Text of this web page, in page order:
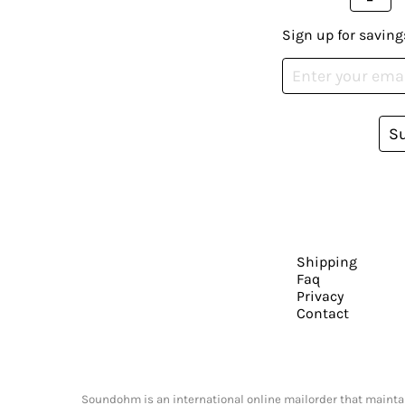
Sign up for
Shipping
Faq
Privacy
Contact
Soundohm is an international online mailorder that